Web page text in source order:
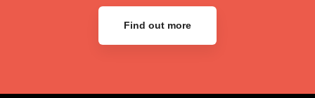
Find out more